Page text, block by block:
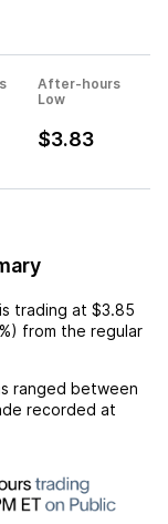
After-hours
Low
$3.83
is trading at $3.85
) from the regular
ranged between
recorded at